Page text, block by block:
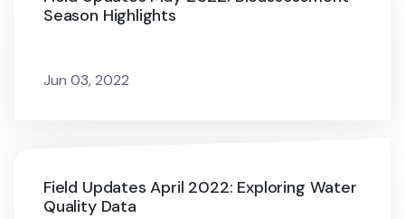
Season Highlights
Jun 03, 2022
Field Updates April 2022: Exploring Water
Quality Data